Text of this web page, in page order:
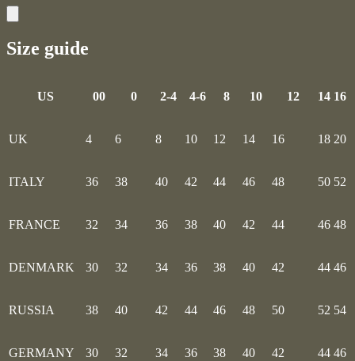
Size guide
US 00 0 2-4 4-6 8 10 12 14 16
UK 4 6 8 10 12 14 16 18 20
ITALY 36 38 40 42 44 46 48 50 52
FRANCE 32 34 36 38 40 42 44 46 48
DENMARK 30 32 34 36 38 40 42 44 46
RUSSIA 38 40 42 44 46 48 50 52 54
GERMANY 30 32 34 36 38 40 42 44 46